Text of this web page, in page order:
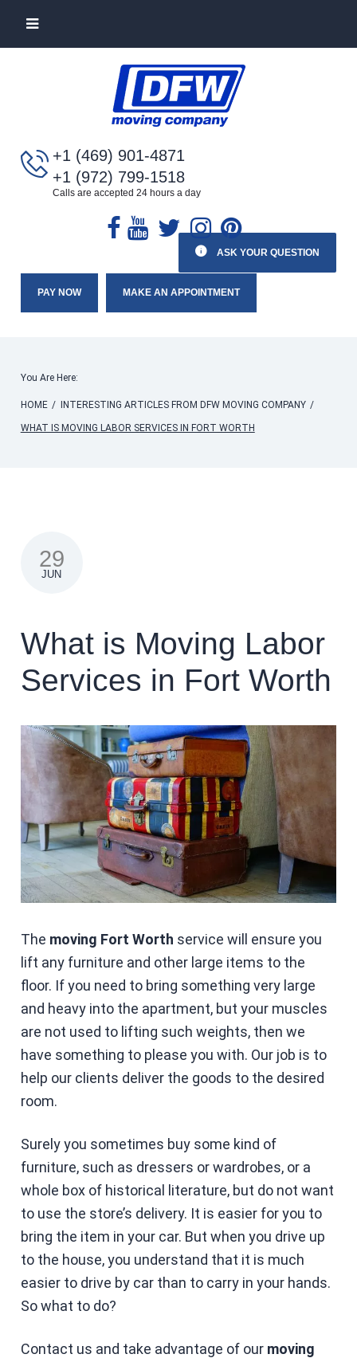
+1 (469) 901-4871
+1 (972) 799-1518
Calls are accepted 24 hours a day
PAY NOW MAKE AN APPOINTMENT
ASK YOUR QUESTION
You Are Here:
HOME / INTERESTING ARTICLES FROM DFW MOVING COMPANY /
WHAT IS MOVING LABOR SERVICES IN FORT WORTH
29
JUN
What is Moving Labor
Services in Fort Worth
The moving Fort Worth service will ensure you
lift any furniture and other large items to the
floor. If you need to bring something very large
and heavy into the apartment, but your muscles
are not used to lifting such weights, then we
have something to please you with. Our job is to
help our clients deliver the goods to the desired
room.
Surely you sometimes buy some kind of
furniture, such as dressers or wardrobes, or a
whole box of historical literature, but do not want
to use the store’s delivery. It is easier for you to
bring the item in your car. But when you drive up
to the house, you understand that it is much
easier to drive by car than to carry in your hands.
So what to do?
Contact us and take advantage of our moving